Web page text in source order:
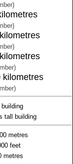
kilometres
tall building
metres
feet
metres